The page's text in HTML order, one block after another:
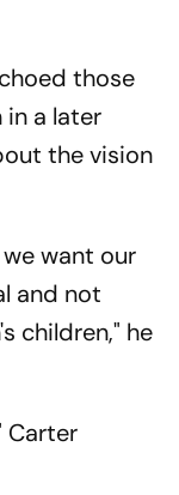
those
in a later
the vision
want our
and not
children," he
Carter